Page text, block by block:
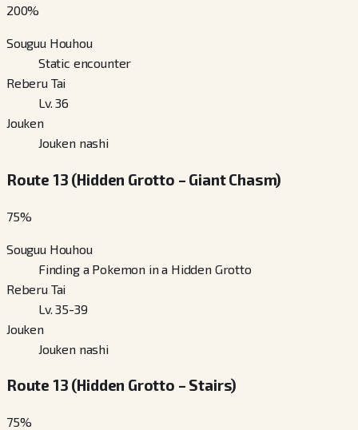
200%
Souguu Houhou
Static encounter
Reberu Tai
Lv. 36
Jouken
Jouken nashi
Route 13 (Hidden Grotto – Giant Chasm)
75%
Souguu Houhou
Finding a Pokemon in a Hidden Grotto
Reberu Tai
Lv. 35-39
Jouken
Jouken nashi
Route 13 (Hidden Grotto – Stairs)
75%